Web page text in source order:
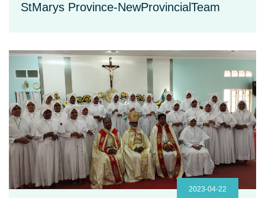
StMarys Province-NewProvincialTeam
2023-04-22